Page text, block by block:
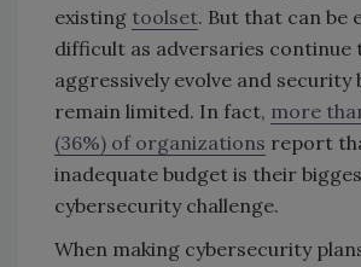
existing toolset. But that can be
difficult as adversaries continue
aggressively evolve and security
remain limited. In fact, more
(36%) of organizations report
inadequate budget is their
cybersecurity challenge.
When making cybersecurity